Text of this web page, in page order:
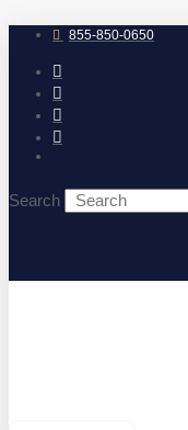
to
content 855-850-0650
Search